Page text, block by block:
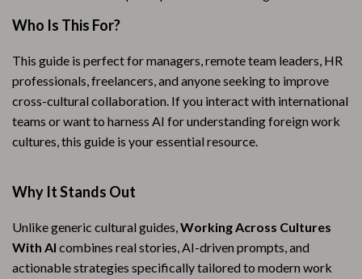
Who Is This For?
This guide is perfect for managers, remote team leaders, HR
professionals, freelancers, and anyone seeking to improve
cross-cultural collaboration. If you interact with international
teams or want to harness AI for understanding foreign work
cultures, this guide is your essential resource.
Why It Stands Out
Unlike generic cultural guides,Working Across Cultures
With AI combines real stories, AI-driven prompts, and
actionable strategies specifically tailored to modern work